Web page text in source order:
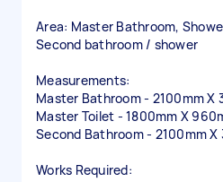
Area: Master Bathroom,
Second bathroom / shower
Measurements:
Master Bathroom - 2100mm X
Master Toilet - 1800mm X
Second Bathroom - 2100mm X
Works Required: